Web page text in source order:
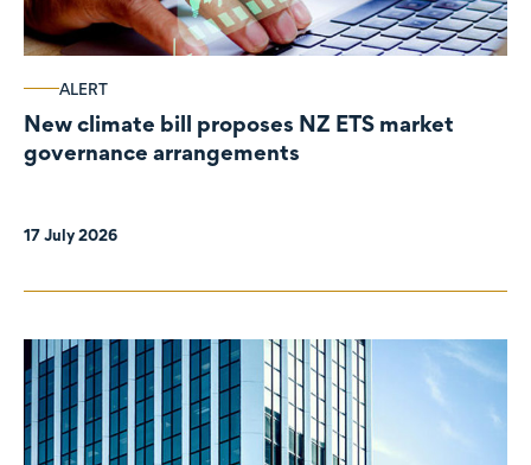
ALERT
New climate bill proposes NZ ETS market
governance arrangements
17 July 2026